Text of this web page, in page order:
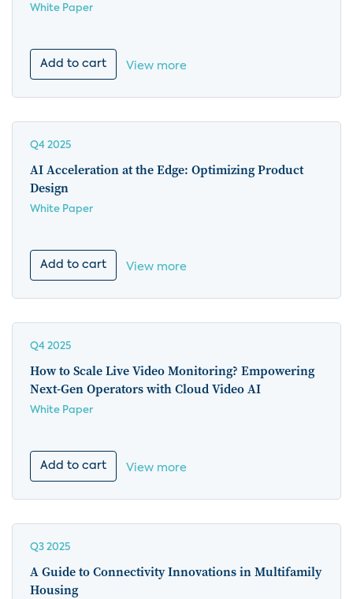
White Paper
Add to cart View more
Q4 2025
AI Acceleration at the Edge: Optimizing Product
Design
White Paper
Add to cart View more
Q4 2025
How to Scale Live Video Monitoring? Empowering
Next-Gen Operators with Cloud Video AI
White Paper
Add to cart View more
Q3 2025
A Guide to Connectivity Innovations in Multifamily
Housing